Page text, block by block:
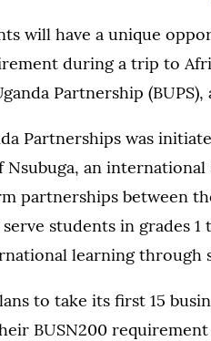
will have a unique
during a trip to
Partnership
Partnerships was
an
partnerships between
students in grades
learning through
to take its first 15
BUSN200